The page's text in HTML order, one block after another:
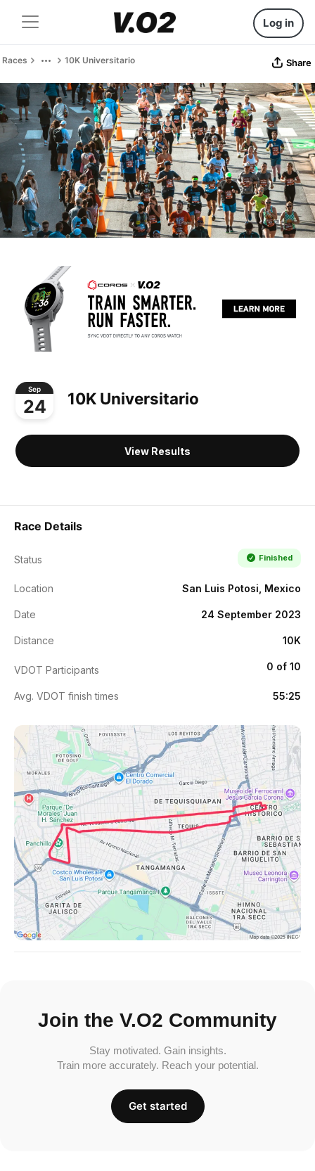
Log in
Races 10K Universitario Share
Sep
24 10K Universitario
View Results
Race Details
Status Finished
Location San Luis Potosi, Mexico
Date 24 September 2023
Distance 10K
VDOT Participants 0 of 10
Avg. VDOT finish times 55:25
Join the V.O2 Community
Stay motivated. Gain insights.
Train more accurately. Reach your potential.
Get started